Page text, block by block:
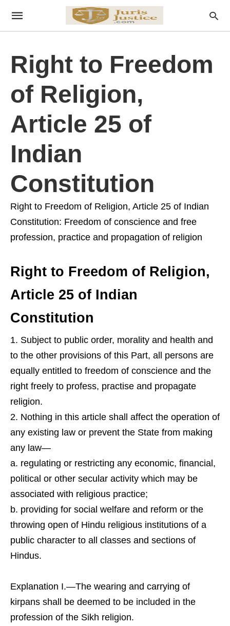
Right to Freedom
of Religion,
Article 25 of
Indian
Constitution
Right to Freedom of Religion, Article 25 of Indian
Constitution: Freedom of conscience and free
profession, practice and propagation of religion
Right to Freedom of Religion,
Article 25 of Indian
Constitution
Subject to public order, morality and health and
to the other provisions of this Part, all persons are
equally entitled to freedom of conscience and the
right freely to profess, practise and propagate
religion.
Nothing in this article shall affect the operation of
any existing law or prevent the State from making
any law—
regulating or restricting any economic, financial,
political or other secular activity which may be
associated with religious practice;
providing for social welfare and reform or the
throwing open of Hindu religious institutions of a
public character to all classes and sections of
Hindus.
Explanation I.—The wearing and carrying of
kirpans shall be deemed to be included in the
profession of the Sikh religion.